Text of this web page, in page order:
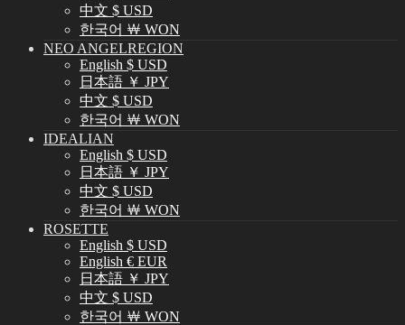
中文 $ USD
한국어 ￦ WON
NEO ANGELREGION
English $ USD
日本語 ￥ JPY
中文 $ USD
한국어 ￦ WON
IDEALIAN
English $ USD
日本語 ￥ JPY
中文 $ USD
한국어 ￦ WON
ROSETTE
English $ USD
English € EUR
日本語 ￥ JPY
中文 $ USD
한국어 ￦ WON